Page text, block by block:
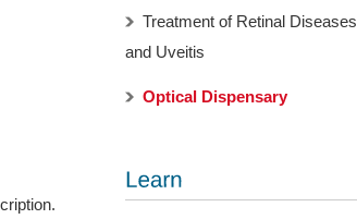
Treatment of Retinal Diseases
and Uveitis
Optical Dispensary